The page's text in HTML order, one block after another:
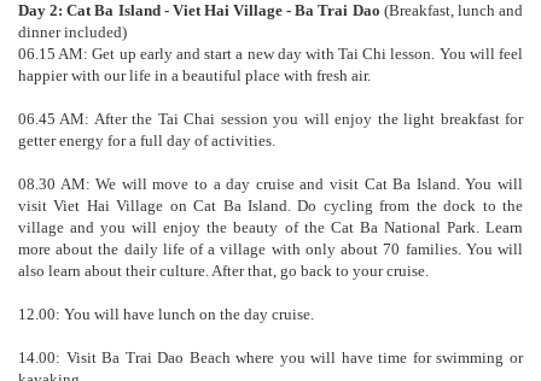
Day 2: Cat Ba Island - Viet Hai Village - Ba Trai Dao (Breakfast, lunch and
dinner included)
06.15 AM: Get up early and start a new day with Tai Chi lesson. You will feel
happier with our life in a beautiful place with fresh air.
06.45 AM: After the Tai Chai session you will enjoy the light breakfast for
getter energy for a full day of activities.
08.30 AM: We will move to a day cruise and visit Cat Ba Island. You will
visit Viet Hai Village on Cat Ba Island. Do cycling from the dock to the
village and you will enjoy the beauty of the Cat Ba National Park. Learn
more about the daily life of a village with only about 70 families. You will
also learn about their culture. After that, go back to your cruise.
12.00: You will have lunch on the day cruise.
14.00: Visit Ba Trai Dao Beach where you will have time for swimming or